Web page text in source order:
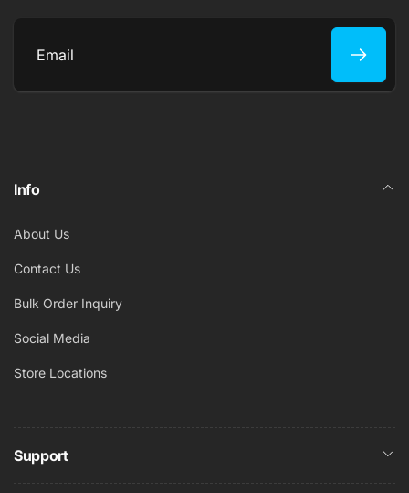
Email
Info
About Us
Contact Us
Bulk Order Inquiry
Social Media
Store Locations
Support